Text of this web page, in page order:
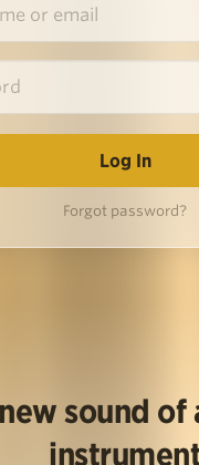
Forgot password?
sound of